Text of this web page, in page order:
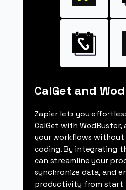
CalGet and
Zapier lets you
CalGet with
your workflows
coding. By integrating
can streamline your
synchronize data, and
productivity from start